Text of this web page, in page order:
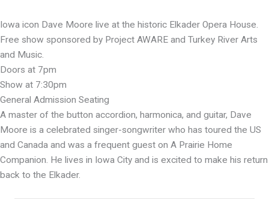
Iowa icon Dave Moore live at the historic Elkader Opera House.
Free show sponsored by Project AWARE and Turkey River Arts
and Music.
Doors at 7pm
Show at 7:30pm
General Admission Seating
A master of the button accordion, harmonica, and guitar, Dave
Moore is a celebrated singer-songwriter who has toured the US
and Canada and was a frequent guest on A Prairie Home
Companion. He lives in Iowa City and is excited to make his return
back to the Elkader.